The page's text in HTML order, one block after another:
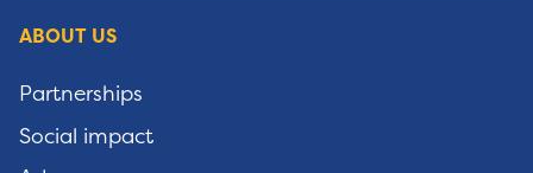
ABOUT US
Partnerships
Social impact